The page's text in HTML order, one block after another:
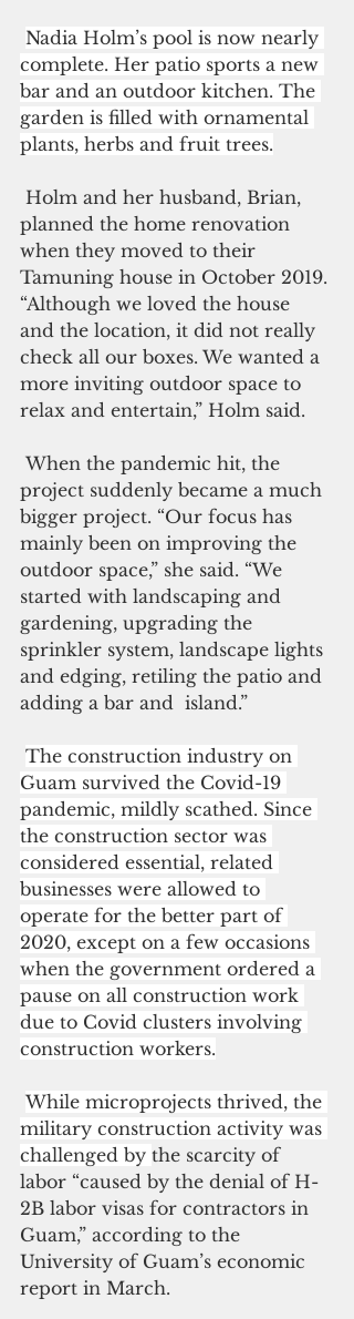
Nadia Holm’s pool is now nearly
complete. Her patio sports a new
bar and an outdoor kitchen. The
garden is filled with ornamental
plants, herbs and fruit trees.
planned the home renovation
when they moved to their
Tamuning house in October 2019.
“Although we loved the house
and the location, it did not really
check all our boxes. We wanted a
more inviting outdoor space to
relax and entertain,” Holm said.
project suddenly became a much
bigger project. “Our focus has
mainly been on improving the
outdoor space,” she said. “We
started with landscaping and
gardening, upgrading the
sprinkler system, landscape lights
and edging, retiling the patio and
adding a bar and  island.”
The construction industry on
Guam survived the Covid-19
pandemic, mildly scathed. Since
the construction sector was
considered essential, related
businesses were allowed to
operate for the better part of
2020, except on a few occasions
when the government ordered a
pause on all construction work
due to Covid clusters involving
construction workers.
While microprojects thrived, the
military construction activity was
challenged by the scarcity of
labor “caused by the denial of H-
2B labor visas for contractors in
Guam,” according to the
University of Guam’s economic
report in March.